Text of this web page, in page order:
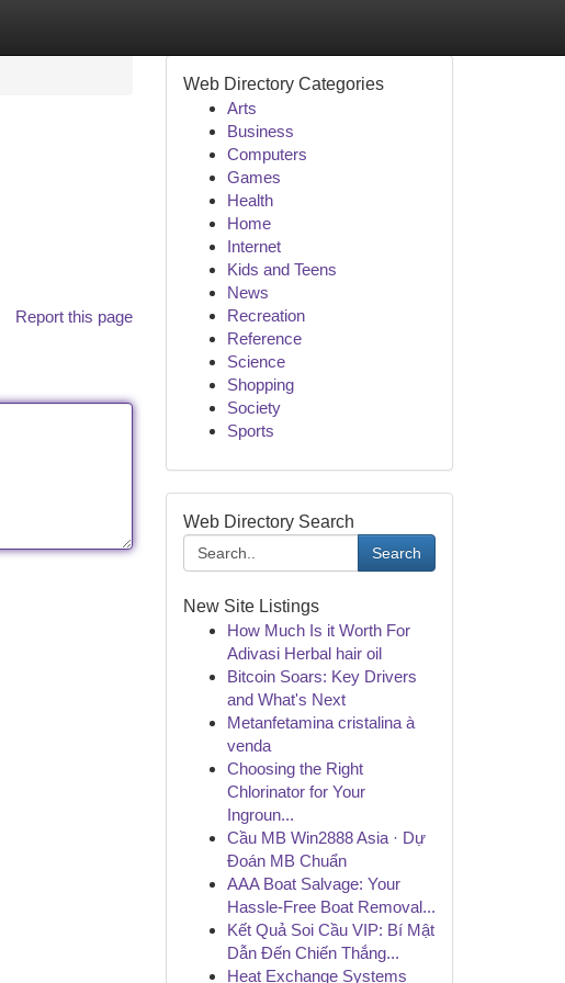
Report this page
Web Directory Categories
Arts
Business
Computers
Games
Health
Home
Internet
Kids and Teens
News
Recreation
Reference
Science
Shopping
Society
Sports
Web Directory Search
Search
New Site Listings
How Much Is it Worth For
Adivasi Herbal hair oil
Bitcoin Soars: Key Drivers
and What's Next
Metanfetamina cristalina à
venda
Choosing the Right
Chlorinator for Your
Ingroun...
Cầu MB Win2888 Asia · Dự
Đoán MB Chuẩn
AAA Boat Salvage: Your
Hassle-Free Boat Removal...
Kết Quả Soi Cầu VIP: Bí Mật
Dẫn Đến Chiến Thắng...
Heat Exchange Systems